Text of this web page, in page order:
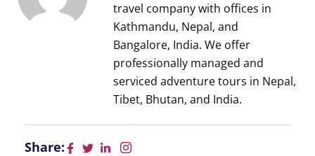
travel company with offices in
Kathmandu, Nepal, and
Bangalore, India. We offer
professionally managed and
serviced adventure tours in Nepal,
Tibet, Bhutan, and India.
Share: